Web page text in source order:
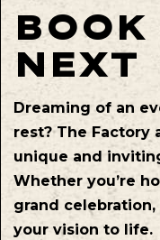
BOOK
NEXT
Dreaming of an
rest? The Factory
unique and
Whether you’re
grand
your vision to life.